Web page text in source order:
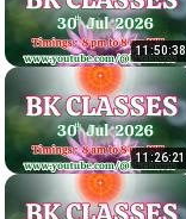
11:50:38
11:26:21